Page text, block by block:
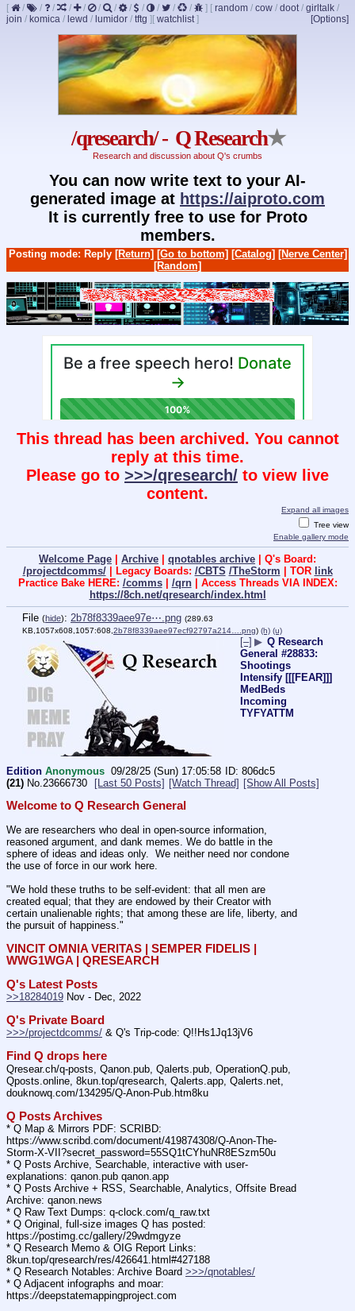
[ / / / / / / / / / / / / ] [ random / cow / doot/ girltalk /
join / komica / lewd / lumidor / tftg ] [Options]
[ watchlist]
/qresearch/ - Q Research★
Research and discussion about Q's crumbs
You can now write text to your AI-
generated image at https://aiproto.com
It is currently free to use for Proto
members.
Posting mode: Reply [Return] [Go to bottom] [Catalog] [Nerve Center]
[Random]
This thread has been archived. You cannot
reply at this time.
Please go to >>>/qresearch/ to view live
content.
Expand all images
Tree view
Enable gallery mode
Welcome Page Archive qnotables archive | Q's Board:
/projectdcomms/| Legacy Boards: /CBTS /TheStorm | TOR link
Practice Bake HERE: /comms| /qrn| Access Threads VIA INDEX:
https://8ch.net/qresearch/index.html
File (hide): 2b78f8339aee97e⋯.png (289.63
KB,1057x608,1057:608,2b78f8339aee97ecf92797a214….png) (h) (u)
[–] ▶ Q Research
General #28833:
Shootings
Intensify [[[FEAR]]]
MedBeds
Incoming
TYFYATTM
Edition Anonymous 09/28/25 (Sun) 17:05:58
806dc5
(21) No.23666730 [Last 50 Posts] [Watch Thread] [Show All Posts]
Welcome to Q Research General
We are researchers who deal in open-source information,
reasoned argument, and dank memes. We do battle in the
sphere of ideas and ideas only.  We neither need nor condone
the use of force in our work here.
"We hold these truths to be self-evident: that all men are
created equal; that they are endowed by their Creator with
certain unalienable rights; that among these are life, liberty, and
the pursuit of happiness."
VINCIT OMNIA VERITAS | SEMPER FIDELIS |
WWG1WGA | QRESEARCH
Q's Latest Posts
>>18284019 Nov - Dec, 2022
Q's Private Board
>>>/projectdcomms/ & Q's Trip-code: Q!!Hs1Jq13jV6
Find Q drops here
Qresear.ch/q-posts, Qanon.pub, Qalerts.pub, OperationQ.pub,
Qposts.online, 8kun.top/qresearch, Qalerts.app, Qalerts.net,
douknowq.com/134295/Q-Anon-Pub.htm8ku
Q Posts Archives
* Q Map & Mirrors PDF: SCRIBD:
https://www.scribd.com/document/419874308/Q-Anon-The-
Storm-X-VII?secret_password=55SQ1tCYhuNR8ESzm50u
* Q Posts Archive, Searchable, interactive with user-
explanations: qanon.pub qanon.app
* Q Posts Archive + RSS, Searchable, Analytics, Offsite Bread
Archive: qanon.news
* Q Raw Text Dumps: q-clock.com/q_raw.txt
* Q Original, full-size images Q has posted:
https://postimg.cc/gallery/29wdmgyze
* Q Research Memo & OIG Report Links:
8kun.top/qresearch/res/426641.html#427188
* Q Research Notables: Archive Board >>>/qnotables/
* Q Adjacent infographs and moar:
https://deepstatemappingproject.com